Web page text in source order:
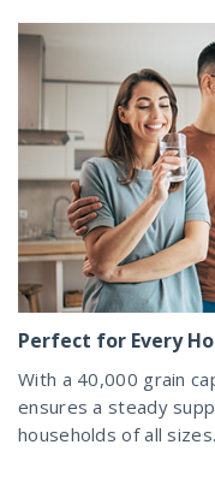
Perfect for Every
With a 40,000 grain
ensures a steady
households of all sizes.